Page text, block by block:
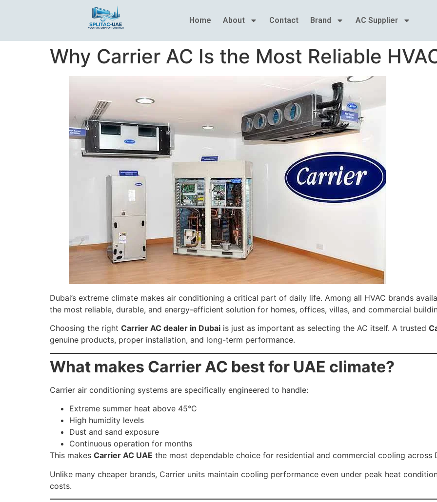
Home About Contact Brand AC Supplier
Why Carrier AC Is the Most Reliable
Dubai’s extreme climate makes air conditioning a critical part of daily life. Among all HVAC brands
the most reliable, durable, and energy-efficient solution for homes, offices, villas, and commercial
Choosing the right Carrier AC dealer in Dubai is just as important as selecting the AC itself. A trusted
genuine products, proper installation, and long-term performance.
What makes Carrier AC best for UAE climate?
Carrier air conditioning systems are specifically engineered to handle:
Extreme summer heat above 45°C
High humidity levels
Dust and sand exposure
Continuous operation for months
This makes Carrier AC UAE the most dependable choice for residential and commercial cooling across
Unlike many cheaper brands, Carrier units maintain cooling performance even under peak heat
costs.